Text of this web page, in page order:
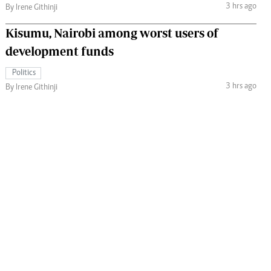
By Irene Githinji 3 hrs ago
Kisumu, Nairobi among worst users of
development funds
Politics
By Irene Githinji
3 hrs ago